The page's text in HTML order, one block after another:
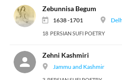
Zebunnisa Begum
1638 -1701
18 PERSIAN SUFI POETRY
Zehni Kashmiri
Jammu and Kashmir